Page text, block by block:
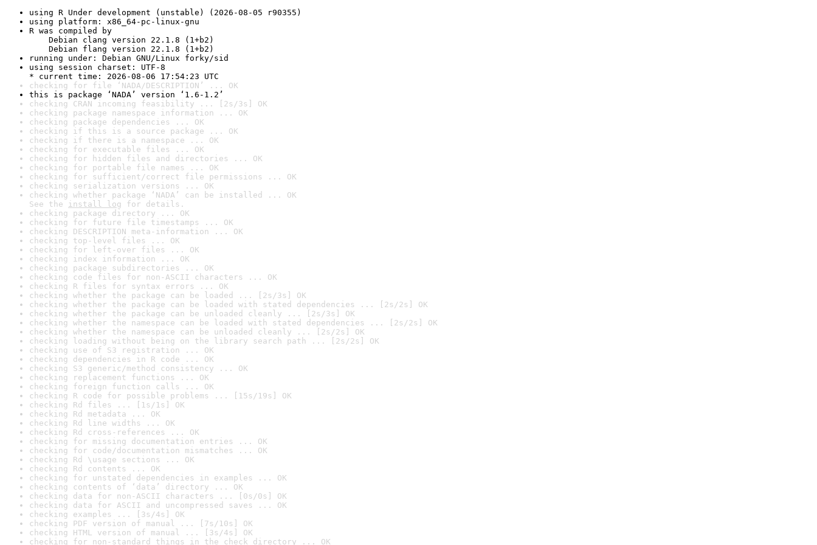
using R Under development (unstable) (2026-08-05 r90355)
using platform: x86_64-pc-linux-gnu
R was compiled by
Debian clang version 22.1.8 (1+b2)
Debian flang version 22.1.8 (1+b2)
running under: Debian GNU/Linux forky/sid
using session charset: UTF-8
* current time: 2026-08-06 17:54:23 UTC
checking for file ‘NADA/DESCRIPTION’ ... OK
this is package ‘NADA’ version ‘1.6-1.2’
checking CRAN incoming feasibility ... [2s/3s] OK
checking package namespace information ... OK
checking package dependencies ... OK
checking if this is a source package ... OK
checking if there is a namespace ... OK
checking for executable files ... OK
checking for hidden files and directories ... OK
checking for portable file names ... OK
checking for sufficient/correct file permissions ... OK
checking serialization versions ... OK
checking whether package ‘NADA’ can be installed ... OK
See the install log for details.
checking package directory ... OK
checking for future file timestamps ... OK
checking DESCRIPTION meta-information ... OK
checking top-level files ... OK
checking for left-over files ... OK
checking index information ... OK
checking package subdirectories ... OK
checking code files for non-ASCII characters ... OK
checking R files for syntax errors ... OK
checking whether the package can be loaded ... [2s/3s] OK
checking whether the package can be loaded with stated dependencies ... [2s/2s] OK
checking whether the package can be unloaded cleanly ... [2s/3s] OK
checking whether the namespace can be loaded with stated dependencies ... [2s/2s] OK
checking whether the namespace can be unloaded cleanly ... [2s/2s] OK
checking loading without being on the library search path ... [2s/2s] OK
checking use of S3 registration ... OK
checking dependencies in R code ... OK
checking S3 generic/method consistency ... OK
checking replacement functions ... OK
checking foreign function calls ... OK
checking R code for possible problems ... [15s/19s] OK
checking Rd files ... [1s/1s] OK
checking Rd metadata ... OK
checking Rd line widths ... OK
checking Rd cross-references ... OK
checking for missing documentation entries ... OK
checking for code/documentation mismatches ... OK
checking Rd \usage sections ... OK
checking Rd contents ... OK
checking for unstated dependencies in examples ... OK
checking contents of ‘data’ directory ... OK
checking data for non-ASCII characters ... [0s/0s] OK
checking data for ASCII and uncompressed saves ... OK
checking examples ... [3s/4s] OK
checking PDF version of manual ... [7s/10s] OK
checking HTML version of manual ... [3s/4s] OK
checking for non-standard things in the check directory ... OK